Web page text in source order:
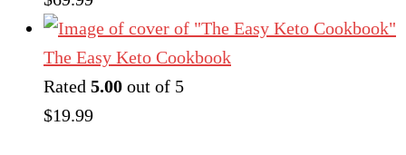
The Easy Keto Cookbook
Rated 5.00 out of 5
$19.99